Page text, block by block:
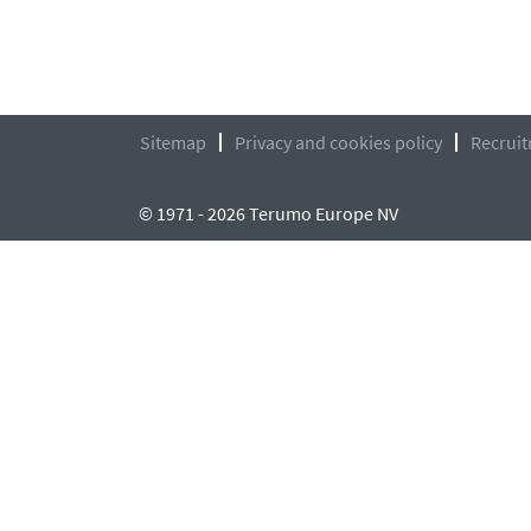
Sitemap Privacy and cookies policy
© 1971 - 2026 Terumo Europe NV